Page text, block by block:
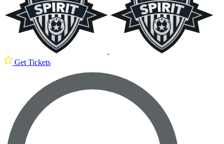
Get Tickets